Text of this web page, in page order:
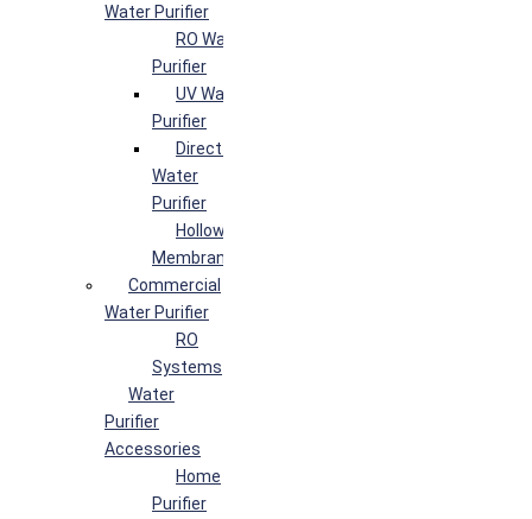
Water Purifier
RO Water
Purifier
UV Water
Purifier
Direct Flow
Water
Purifier
Hollow Fiber
Membrane
Commercial
Water Purifier
RO
Systems
Water
Purifier
Accessories
Home
Purifier